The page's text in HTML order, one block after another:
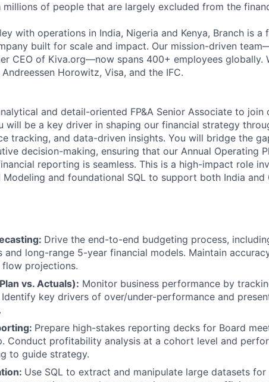
of people that are largely excluded from the
with operations in India, Nigeria and Kenya, Branch is a
built for scale and impact. Our mission-driven
CEO of Kiva.org—now spans 400+ employees globally.
Horowitz, Visa, and the IFC.
and detail-oriented FP&A Senior Associate to join
will be a key driver in shaping our financial strategy
tracking, and data-driven insights. You will bridge the
decision-making, ensuring that our Annual Operating
reporting is seamless. This is a high-impact role
Modeling and foundational SQL to support both India and
Drive the end-to-end budgeting process,
long-range 5-year financial models. Maintain
flow projections.
vs. Actuals): Monitor business performance by
key drivers of over/under-performance and
Prepare high-stakes reporting decks for Board
Conduct profitability analysis at a cohort level and
to guide strategy.
Use SQL to extract and manipulate large datasets